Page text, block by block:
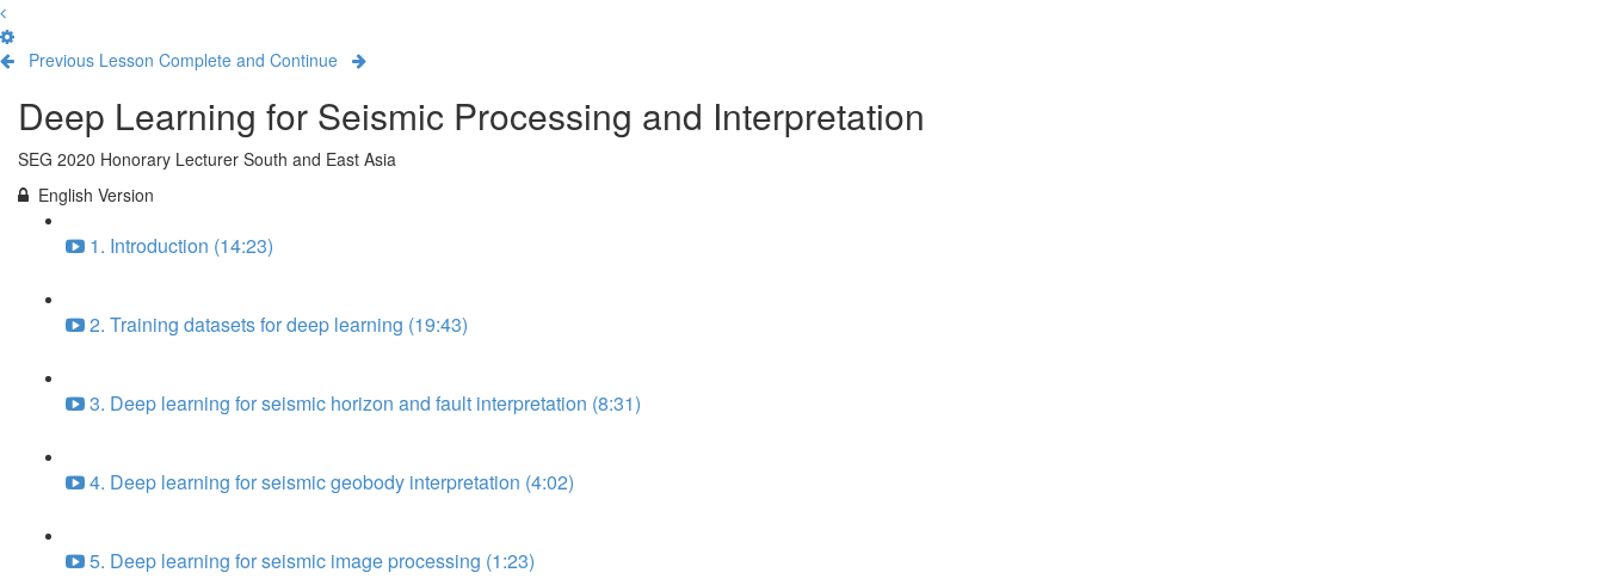
Previous Lesson Complete and Continue
Deep Learning for Seismic Processing and Interpretation
SEG 2020 Honorary Lecturer South and East Asia
English Version
1. Introduction (14:23)
2. Training datasets for deep learning (19:43)
3. Deep learning for seismic horizon and fault interpretation (8:31)
4. Deep learning for seismic geobody interpretation (4:02)
5. Deep learning for seismic image processing (1:23)